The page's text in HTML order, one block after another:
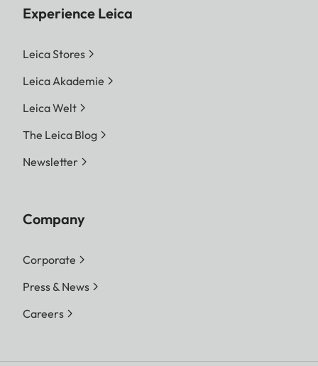
Experience Leica
Leica Stores
Leica Akademie
Leica Welt
The Leica Blog
Newsletter
Company
Corporate
Press & News
Careers